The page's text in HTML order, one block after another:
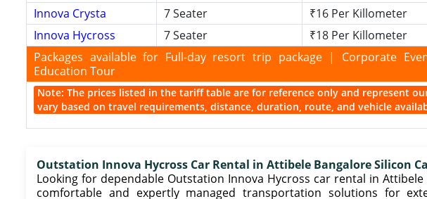
Innova Crysta
7 Seater ₹16 Per Killometer
Innova Hycross
7 Seater ₹18 Per Killometer
Packages available for Full-day resort trip package | Corporate
Education Tour
Note: The prices listed in the tariff table are for reference only and represent
vary based on travel requirements, distance, duration, route, and vehicle
Outstation Innova Hycross Car Rental in Attibele Bangalore Silicon
Looking for dependable Outstation Innova Hycross car rental in Attibele
comfortable and expertly managed transportation solutions for